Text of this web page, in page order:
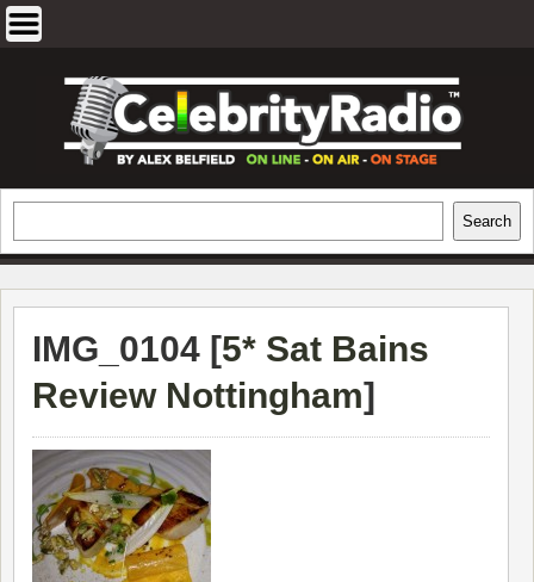
EXCLUSIVE CELEBRITY INTERVIEWS
AND TRAVEL & THEATRE REVIEWS
Search
IMG_0104 [5* Sat Bains
Review Nottingham]